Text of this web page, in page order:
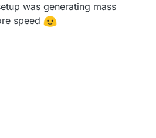
was generating mass
speed